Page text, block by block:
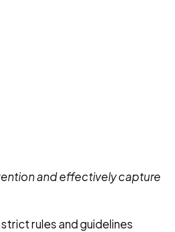
and effectively capture
rules and guidelines